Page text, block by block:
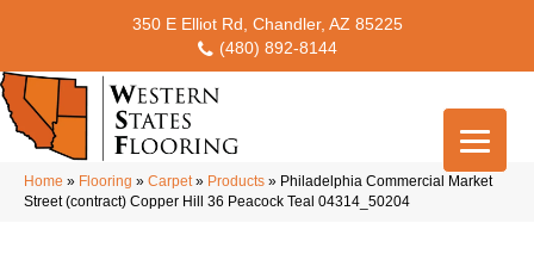
350 E Elliot Rd, Chandler, AZ 85225
(480) 892-8144
Home » Flooring » Carpet» Products » Philadelphia Commercial Market
Street (contract) Copper Hill 36 Peacock Teal 04314_50204